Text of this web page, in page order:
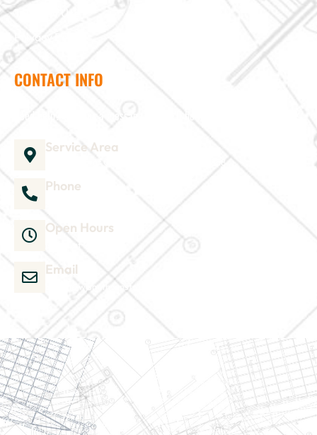
Terms of Use
Privacy Policy
CONTACT INFO
Need help? Send us a message and we'll be in touch
Service Area
Phone
Open Hours
Email
admin@wjsmithconstruction.com